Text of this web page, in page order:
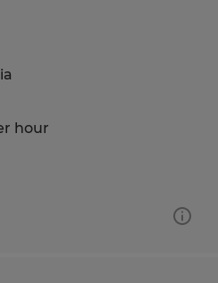
hour